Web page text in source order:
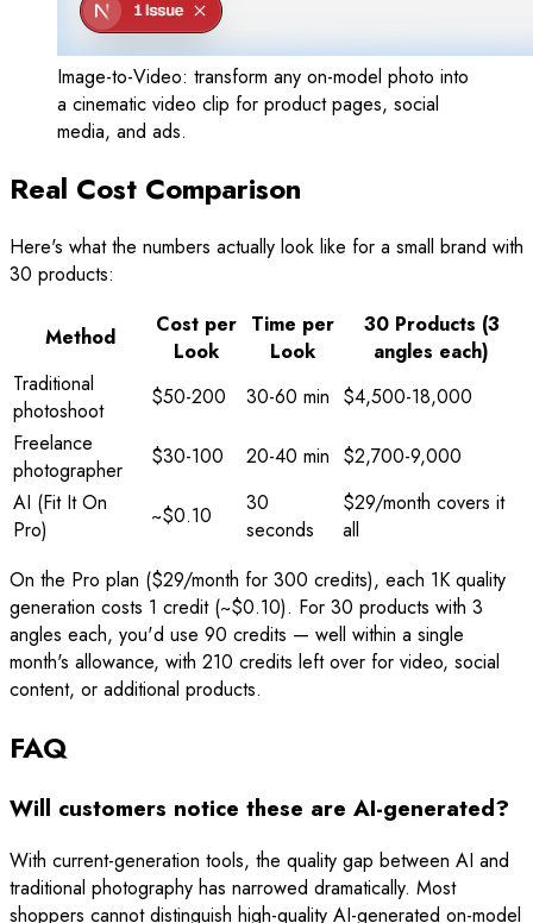
Image-to-Video: transform any on-model photo into
a cinematic video clip for product pages, social
media, and ads.
Real Cost Comparison
Here's what the numbers actually look like for a small brand with
30 products:
Method
Cost per
Look
Time per
Look
30 Products (3
angles each)
Traditional
photoshoot
$50-200 30-60 min $4,500-18,000
Freelance
photographer
$30-100 20-40 min $2,700-9,000
AI (Fit It On
Pro)
~$0.10
30
seconds
$29/month covers it
all
On the Pro plan ($29/month for 300 credits), each 1K quality
generation costs 1 credit (~$0.10). For 30 products with 3
angles each, you'd use 90 credits — well within a single
month's allowance, with 210 credits left over for video, social
content, or additional products.
FAQ
Will customers notice these are AI-generated?
With current-generation tools, the quality gap between AI and
traditional photography has narrowed dramatically. Most
shoppers cannot distinguish high-quality AI-generated on-model